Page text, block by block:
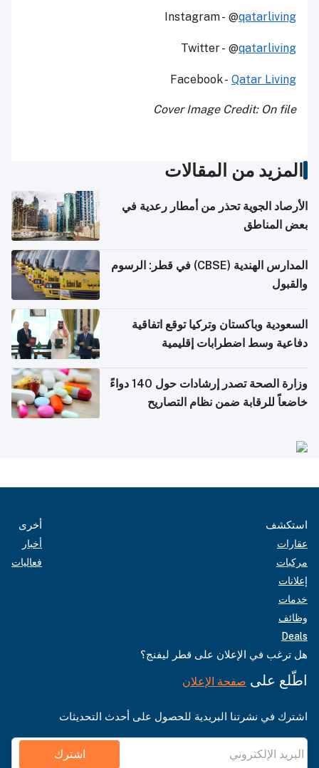
Instagram - @qatarliving
Twitter - @qatarliving
Facebook - Qatar Living
Cover Image Credit: On file
المزيد من المقالات
الأرصاد الجوية تحذر من أمطار رعدية في
بعض المناطق
المدارس الهندية (CBSE) في قطر: الرسوم
والقبول
السعودية وباكستان وتركيا توقع اتفاقية
دفاعية وسط اضطرابات إقليمية
وزارة الصحة تصدر إرشادات حول 140 دواءً
خاضعاً للرقابة ضمن نظام التصاريح
استكشف
عقارات
مركبات
إعلانات
خدمات
وظائف
Deals
أخرى
أخبار
فعاليات
هل ترغب في الإعلان على قطر ليفنج؟
اطّلع على صفحة الإعلان
اشترك في نشرتنا البريدية للحصول على أحدث التحديثات
اشترك